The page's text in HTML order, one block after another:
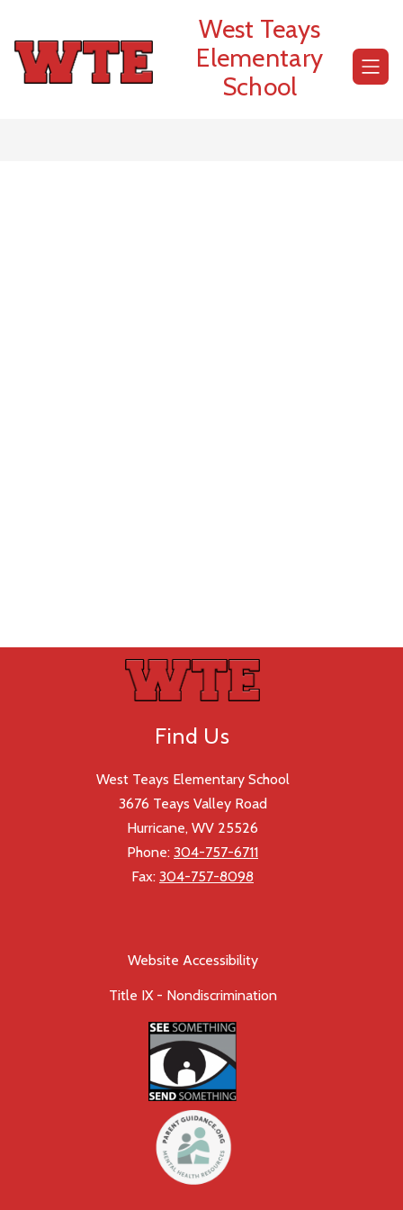
content
West Teays
Elementary
School
Find Us
West Teays Elementary School
3676 Teays Valley Road
Hurricane, WV 25526
Phone: 304-757-6711
Fax: 304-757-8098
Website Accessibility
Title IX - Nondiscrimination